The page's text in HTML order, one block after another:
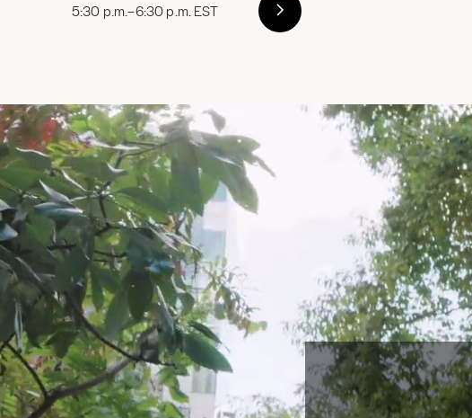
5:30 p.m.–6:30 p.m. EST